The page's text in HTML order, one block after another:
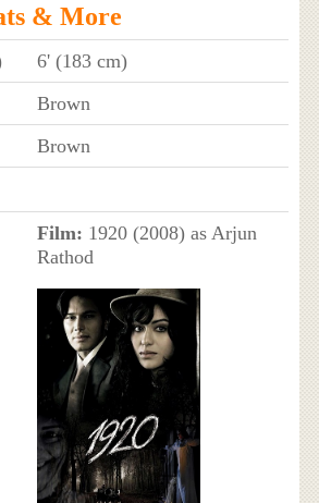
& More
6' (183 cm)
Brown
Brown
Film: 1920 (2008) as Arjun
Rathod